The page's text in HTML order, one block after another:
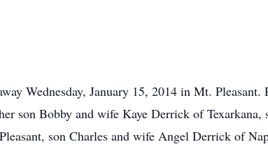
Wednesday, January 15, 2014 in Mt.
son Bobby and wife Kaye Derrick of
son Charles and wife Angel Derrick of